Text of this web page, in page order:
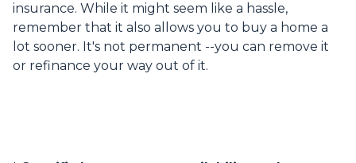
insurance. While it might seem like a hassle,
remember that it also allows you to buy a home a
lot sooner. It's not permanent --you can remove it
or refinance your way out of it.